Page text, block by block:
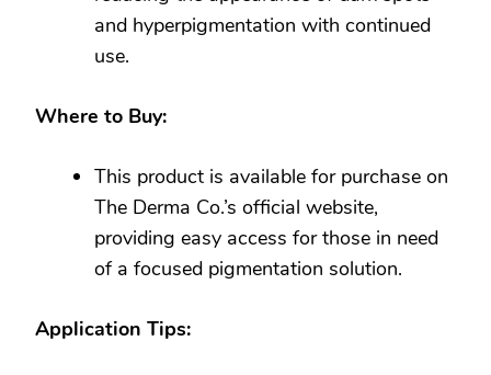
and hyperpigmentation with continued
use.
Where to Buy:
This product is available for purchase on
The Derma Co.’s official website,
providing easy access for those in need
of a focused pigmentation solution.
Application Tips: